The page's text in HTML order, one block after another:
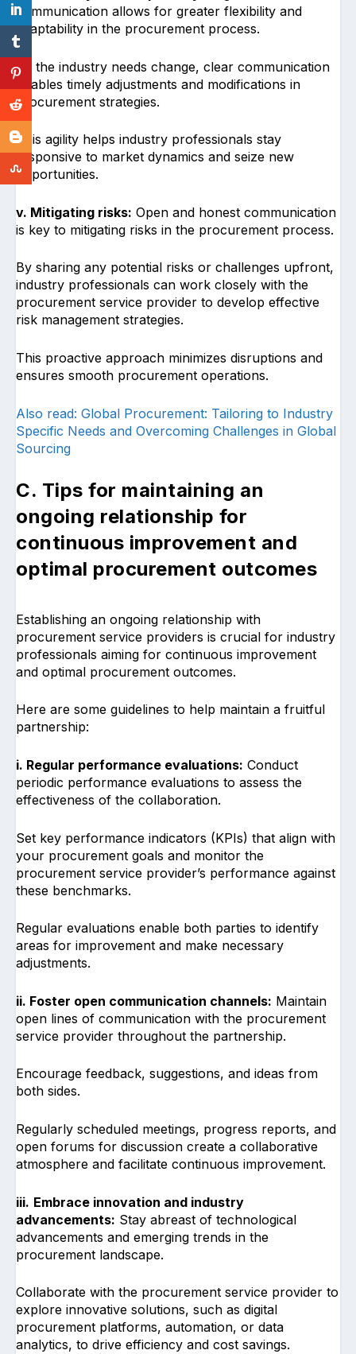
communication allows for greater flexibility and
adaptability in the procurement process.
As the industry needs change, clear communication
enables timely adjustments and modifications in
procurement strategies.
This agility helps industry professionals stay
responsive to market dynamics and seize new
opportunities.
v. Mitigating risks: Open and honest communication
is key to mitigating risks in the procurement process.
By sharing any potential risks or challenges upfront,
industry professionals can work closely with the
procurement service provider to develop effective
risk management strategies.
This proactive approach minimizes disruptions and
ensures smooth procurement operations.
Also read: Global Procurement: Tailoring to Industry
Specific Needs and Overcoming Challenges in Global
Sourcing
C. Tips for maintaining an
ongoing relationship for
continuous improvement and
optimal procurement outcomes
Establishing an ongoing relationship with
procurement service providers is crucial for industry
professionals aiming for continuous improvement
and optimal procurement outcomes.
Here are some guidelines to help maintain a fruitful
partnership:
i. Regular performance evaluations: Conduct
periodic performance evaluations to assess the
effectiveness of the collaboration.
Set key performance indicators (KPIs) that align with
your procurement goals and monitor the
procurement service provider’s performance against
these benchmarks.
Regular evaluations enable both parties to identify
areas for improvement and make necessary
adjustments.
ii. Foster open communication channels: Maintain
open lines of communication with the procurement
service provider throughout the partnership.
Encourage feedback, suggestions, and ideas from
both sides.
Regularly scheduled meetings, progress reports, and
open forums for discussion create a collaborative
atmosphere and facilitate continuous improvement.
iii. Embrace innovation and industry
advancements: Stay abreast of technological
advancements and emerging trends in the
procurement landscape.
Collaborate with the procurement service provider to
explore innovative solutions, such as digital
procurement platforms, automation, or data
analytics, to drive efficiency and cost savings.